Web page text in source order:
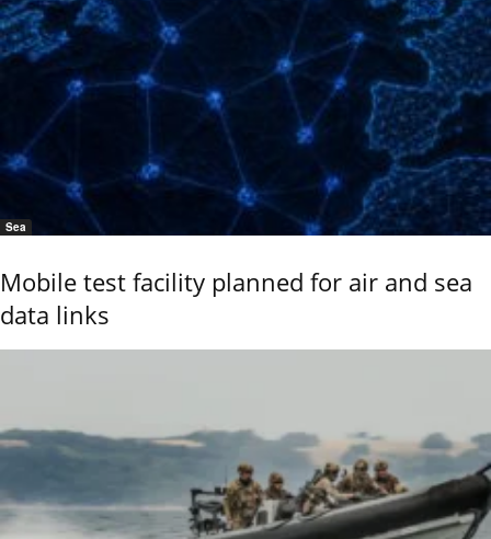
Sea
Mobile test facility planned for air and sea
data links